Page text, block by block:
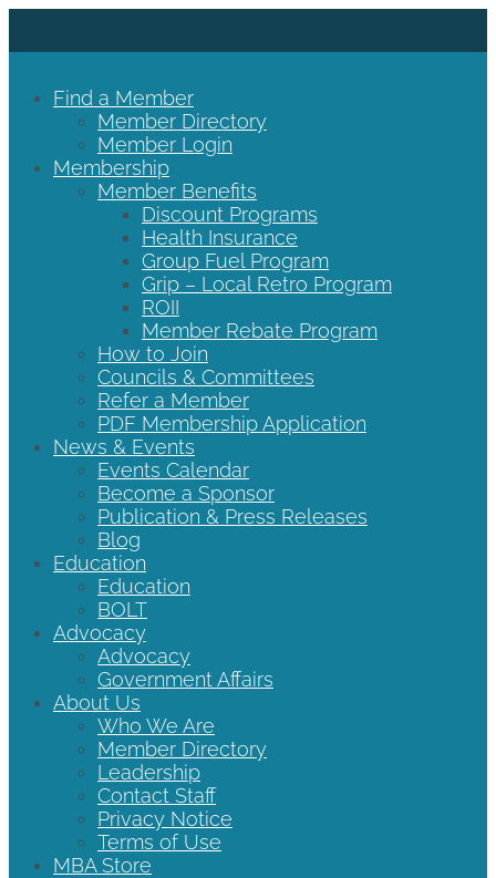
Find a Member
Member Directory
Member Login
Membership
Member Benefits
Discount Programs
Health Insurance
Group Fuel Program
Grip – Local Retro Program
ROII
Member Rebate Program
How to Join
Councils & Committees
Refer a Member
PDF Membership Application
News & Events
Events Calendar
Become a Sponsor
Publication & Press Releases
Blog
Education
Education
BOLT
Advocacy
Advocacy
Government Affairs
About Us
Who We Are
Member Directory
Leadership
Contact Staff
Privacy Notice
Terms of Use
MBA Store